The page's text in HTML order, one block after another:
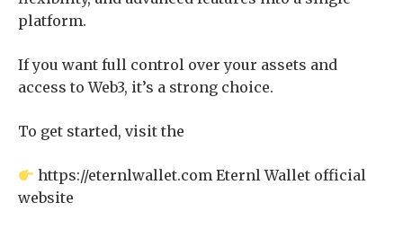
platform.
If you want full control over your assets and
access to Web3, it’s a strong choice.
To get started, visit the
https://eternlwallet.com Eternl Wallet official
website